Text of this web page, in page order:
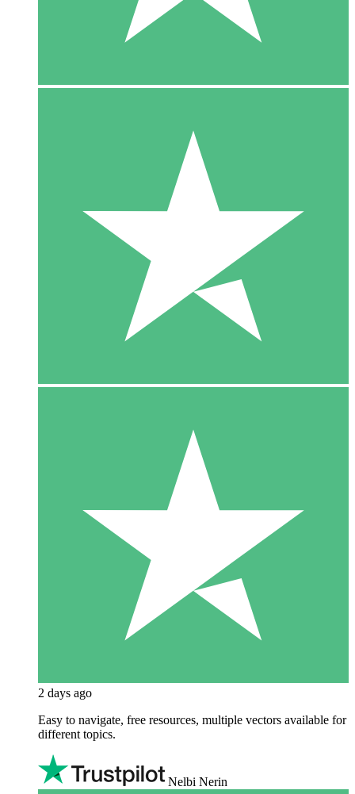
2 days ago
Easy to navigate, free resources, multiple vectors available for
different topics.
Nelbi Nerin